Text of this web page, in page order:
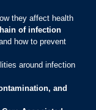
they affect health
of infection
how to prevent
around infection
and